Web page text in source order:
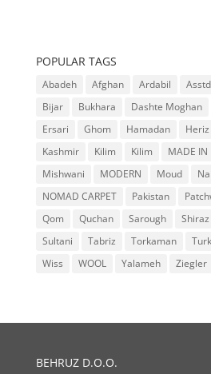
POPULAR TAGS
Abadeh Afghan Ardabil Asstd
Bijar
Bukhara Dashte Moghan
Ersari
Ghom Hamadan Heriz
Kashmir
Kilim Kilim MADE IN
Mishwani
MODERN Moud
NOMAD CARPET
Pakistan
Qom
Quchan Sarough Shiraz
Sultani
Tabriz Torkaman
Wiss
WOOL Yalameh Ziegler
BEHRUZ D.O.O.